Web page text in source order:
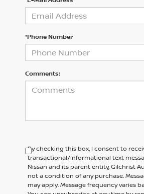
*Phone Number
Comments:
By checking this box, I consent to
transactional/informational text
Nissan and its parent entity, Gilchrist
not a condition of any purchase.
may apply. Message frequency varies